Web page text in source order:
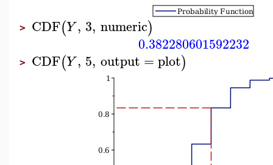
> CDF(Y, 3, numeric)
0.382280601592232
> CDF(Y, 5, output =plot)